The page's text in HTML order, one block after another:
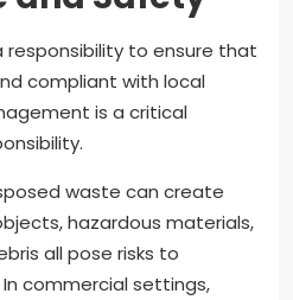
responsibility to ensure that
compliant with local
is a critical
waste can create
hazardous materials,
all pose risks to
commercial settings,